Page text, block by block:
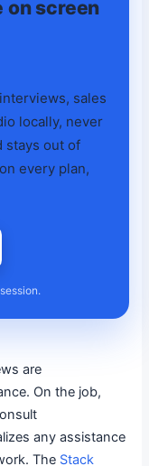
on screen
sales
locally, never
stays out of
every plan,
are
On the job,
any assistance
The Stack